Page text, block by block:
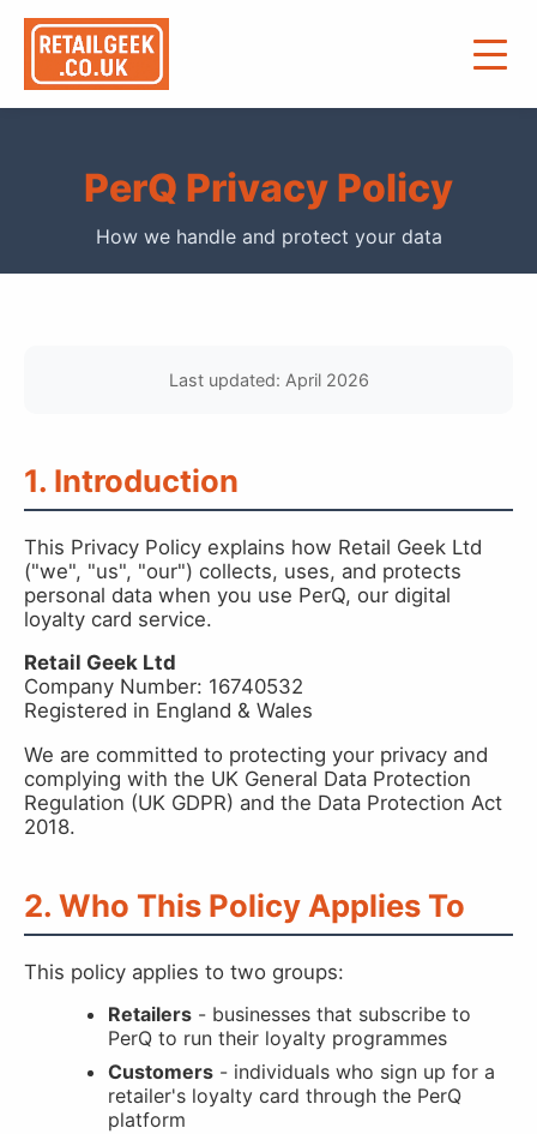
PerQ Privacy Policy
How we handle and protect your data
Last updated: April 2026
1. Introduction
This Privacy Policy explains how Retail Geek Ltd
("we", "us", "our") collects, uses, and protects
personal data when you use PerQ, our digital
loyalty card service.
Retail Geek Ltd
Company Number: 16740532
Registered in England & Wales
We are committed to protecting your privacy and
complying with the UK General Data Protection
Regulation (UK GDPR) and the Data Protection Act
2018.
2. Who This Policy Applies To
This policy applies to two groups:
Retailers - businesses that subscribe to
PerQ to run their loyalty programmes
Customers - individuals who sign up for a
retailer's loyalty card through the PerQ
platform